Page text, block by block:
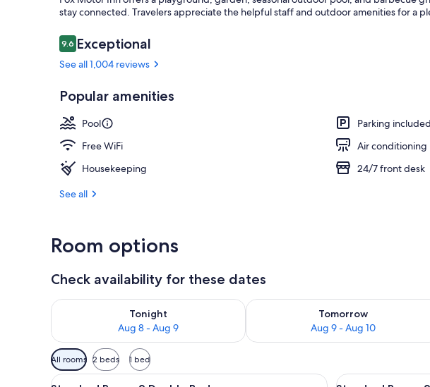
stay connected. Travelers appreciate the helpful staff and outdoor amenities for a
Reviews
9.69.6 out of 10
Exceptional
See all 1,004 reviews
Popular amenities
Pool
Parking included
Free WiFi
Air conditioning
Housekeeping
24/7 front desk
See all
Room options
Check availability for these dates
Tonight
Aug 8 - Aug 9
Check availability for tonight Aug 8 - Aug 9
Tomorrow
Aug 9 - Aug 10
Check availability for tomorrow Aug
Available
filters
All rooms 2 beds 1 bed
View
A hotel room with two beds, a desk with a chair, a coffee
View